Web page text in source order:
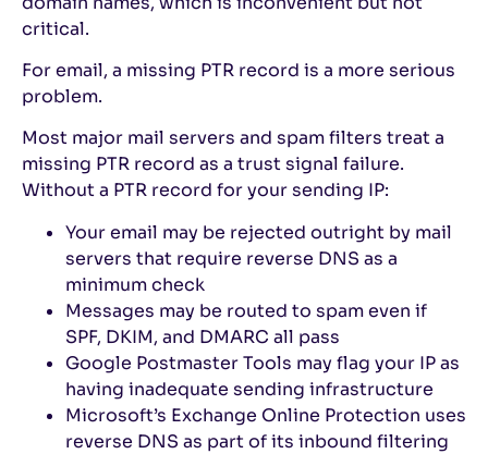
critical.
For email, a missing PTR record is a more serious
problem.
Most major mail servers and spam filters treat a
missing PTR record as a trust signal failure.
Without a PTR record for your sending IP:
Your email may be rejected outright by mail
servers that require reverse DNS as a
minimum check
Messages may be routed to spam even if
SPF, DKIM, and DMARC all pass
Google Postmaster Tools may flag your IP as
having inadequate sending infrastructure
Microsoft’s Exchange Online Protection uses
reverse DNS as part of its inbound filtering